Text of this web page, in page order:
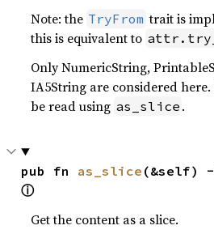
Note: the TryFrom trait is
this is equivalent to
Only NumericString,
IA5String are considered
be read using as_slice .
pub fn as_slice (&self)
ⓘ
Get the content as a slice.